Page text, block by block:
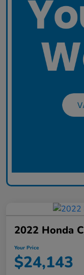
2022 Honda
Your Price
$24,143